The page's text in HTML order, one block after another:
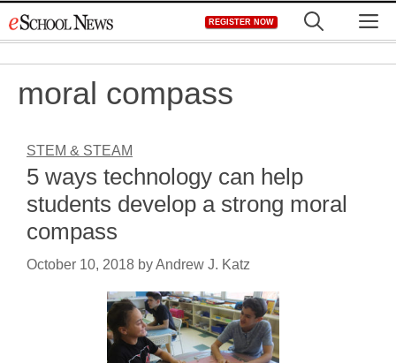
to
REGISTER NOW
moral compass
STEM & STEAM
5 ways technology can help
students develop a strong moral
compass
October 10, 2018 byAndrew J. Katz